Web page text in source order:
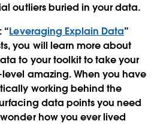
outliers buried in your data.
: “Leveraging Explain Data”
you will learn more about
to your toolkit to take your
amazing. When you have
working behind the
data points you need
how you ever lived